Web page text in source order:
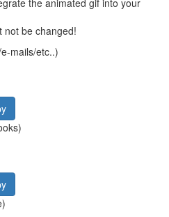
not be changed!
mails/etc..)